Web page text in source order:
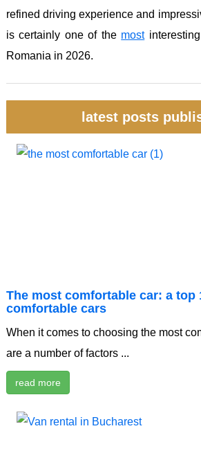
refined driving experience and
is certainly one of the most
Romania in 2026.
latest posts
The most comfortable car: a top
comfortable cars
When it comes to choosing the most
are a number of factors ...
read more